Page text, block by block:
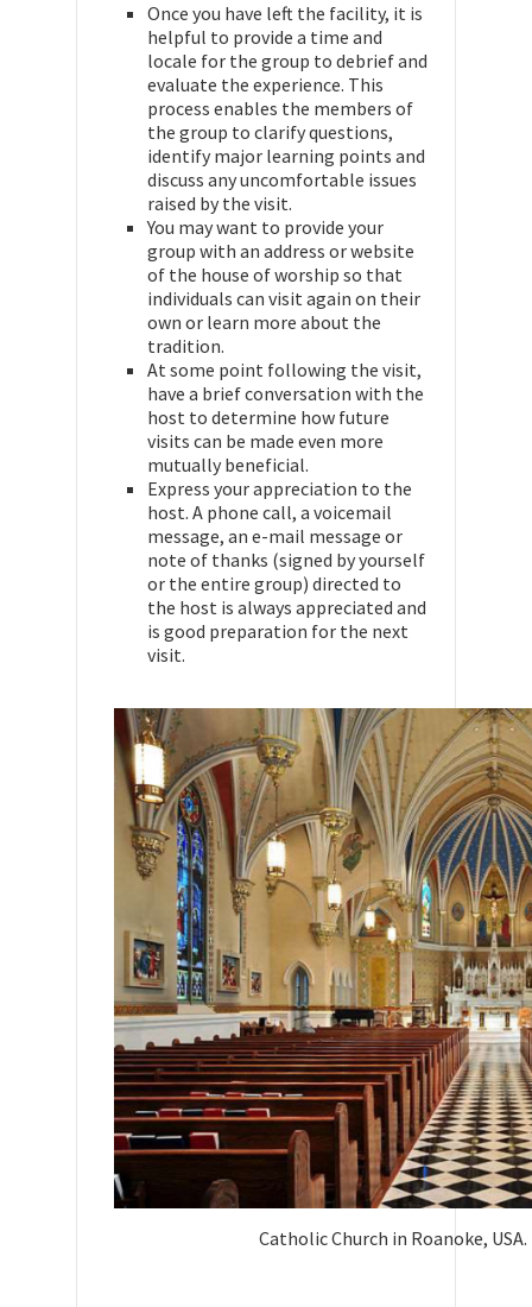
Once you have left the facility, it is
helpful to provide a time and
locale for the group to debrief and
evaluate the experience. This
process enables the members of
the group to clarify questions,
identify major learning points and
discuss any uncomfortable issues
raised by the visit.
You may want to provide your
group with an address or website
of the house of worship so that
individuals can visit again on their
own or learn more about the
tradition.
At some point following the visit,
have a brief conversation with the
host to determine how future
visits can be made even more
mutually beneficial.
Express your appreciation to the
host. A phone call, a voicemail
message, an e-mail message or
note of thanks (signed by yourself
or the entire group) directed to
the host is always appreciated and
is good preparation for the next
visit.
Catholic Church in Roanoke,